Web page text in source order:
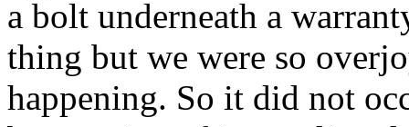
a bolt underneath a
thing but we were so
happening. So it did not